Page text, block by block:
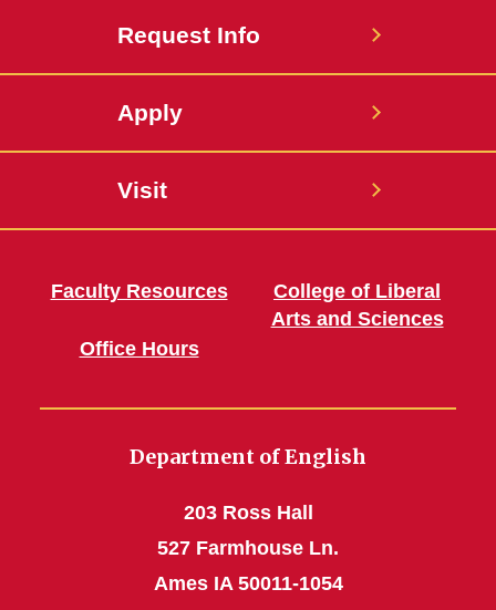
Request Info
Apply
Visit
Faculty Resources
Office Hours
College of Liberal
Arts and Sciences
Department of English
203 Ross Hall
527 Farmhouse Ln.
Ames IA 50011-1054